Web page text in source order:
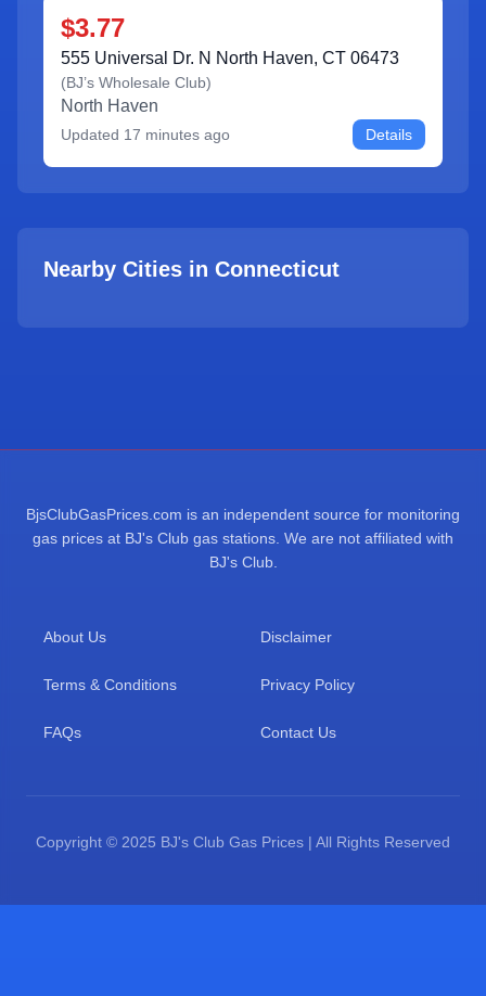
$3.77
555 Universal Dr. N North Haven, CT 06473
(BJ’s Wholesale Club)
North Haven
Updated 17 minutes ago Details
Nearby Cities in Connecticut
BjsClubGasPrices.com is an independent source for monitoring
gas prices at BJ's Club gas stations. We are not affiliated with
BJ's Club.
About Us Disclaimer
Terms & Conditions Privacy Policy
FAQs Contact Us
Copyright © 2025 BJ's Club Gas Prices | All Rights Reserved